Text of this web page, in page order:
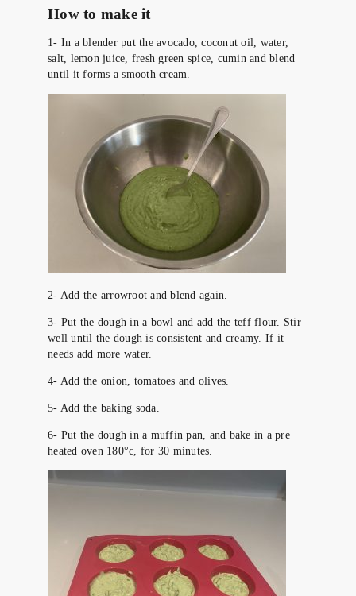
How to make it
1- In a blender put the avocado, coconut oil, water,
salt, lemon juice, fresh green spice, cumin and blend
until it forms a smooth cream.
2- Add the arrowroot and blend again.
3- Put the dough in a bowl and add the teff flour. Stir
well until the dough is consistent and creamy. If it
needs add more water.
4- Add the onion, tomatoes and olives.
5- Add the baking soda.
6- Put the dough in a muffin pan, and bake in a pre
heated oven 180°c, for 30 minutes.